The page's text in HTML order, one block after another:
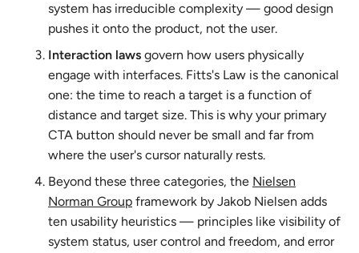
system has irreducible complexity — good design
pushes it onto the product, not the user.
Interaction laws govern how users physically
engage with interfaces. Fitts's Law is the canonical
one: the time to reach a target is a function of
distance and target size. This is why your primary
CTA button should never be small and far from
where the user's cursor naturally rests.
Beyond these three categories, the Nielsen
Norman Group framework by Jakob Nielsen adds
ten usability heuristics — principles like visibility of
system status, user control and freedom, and error